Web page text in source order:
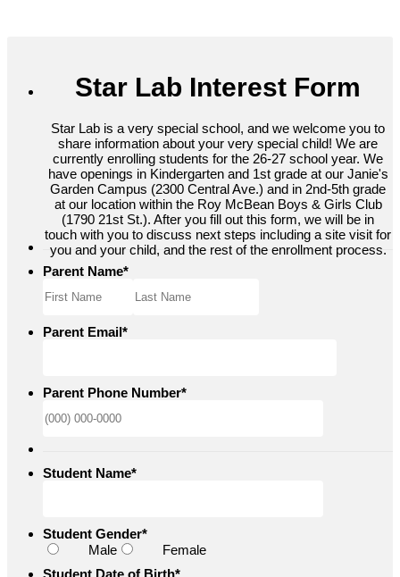
Star Lab Interest Form
Star Lab is a very special school, and we welcome you to
share information about your very special child! We are
currently enrolling students for the 26-27 school year. We
have openings in Kindergarten and 1st grade at our Janie's
Garden Campus (2300 Central Ave.) and in 2nd-5th grade
at our location within the Roy McBean Boys & Girls Club
(1790 21st St.). After you fill out this form, we will be in
touch with you to discuss next steps including a site visit for
you and your child, and the rest of the enrollment process.
Parent Name*
Parent Email*
Parent Phone Number*
Student Name*
Student Gender*
Male
Female